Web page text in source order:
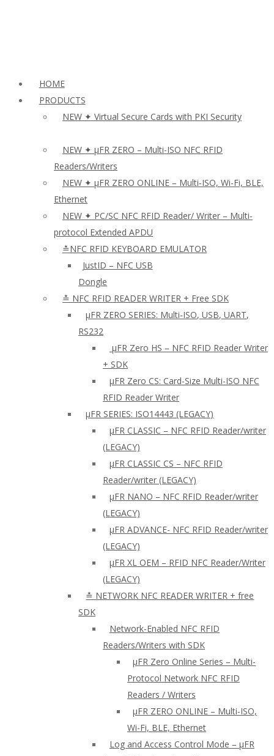
HOME
PRODUCTS
NEW ✦ Virtual Secure Cards with PKI Security
NEW ✦ µFR ZERO – Multi-ISO NFC RFID
Readers/Writers
NEW ✦ µFR ZERO ONLINE – Multi-ISO, Wi-Fi, BLE,
Ethernet
NEW ✦ PC/SC NFC RFID Reader/ Writer – Multi-
protocol Extended APDU
≛NFC RFID KEYBOARD EMULATOR
JustID – NFC USB
Dongle
≛ NFC RFID READER WRITER + Free SDK
µFR ZERO SERIES: Multi-ISO, USB, UART,
RS232
µFR Zero HS – NFC RFID Reader Writer
+ SDK
µFR Zero CS: Card-Size Multi-ISO NFC
RFID Reader Writer
μFR SERIES: ISO14443 (LEGACY)
µFR CLASSIC – NFC RFID Reader/writer
(LEGACY)
µFR CLASSIC CS – NFC RFID
Reader/writer (LEGACY)
μFR NANO – NFC RFID Reader/writer
(LEGACY)
µFR ADVANCE- NFC RFID Reader/writer
(LEGACY)
µFR XL OEM – RFID NFC Reader/Writer
(LEGACY)
≛ NETWORK NFC READER WRITER + free
SDK
Network-Enabled NFC RFID
Readers/Writers with SDK
µFR Zero Online Series – Multi-
Protocol Network NFC RFID
Readers / Writers
µFR ZERO ONLINE – Multi-ISO,
Wi-Fi, BLE, Ethernet
Log and Access Control Mode – µFR